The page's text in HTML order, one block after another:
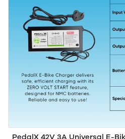
PedalX 42V 3A Universal E-